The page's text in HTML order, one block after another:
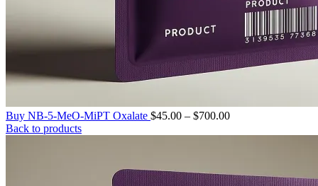
Buy NB-5-MeO-MiPT Oxalate $45.00 – $700.00Price
Back to products